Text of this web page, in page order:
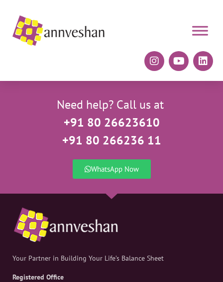
Need help? Call us at
+91 80 26623610
+91 80 266236 11
WhatsApp Now
Your Partner in Building Your Life’s Balance Sheet
Registered Office